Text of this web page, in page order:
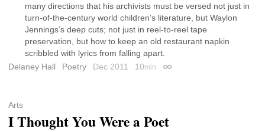
many directions that his archivists must be versed not just in
turn-of-the-century world children’s literature, but Waylon
Jennings’s deep cuts; not just in reel-to-reel tape
preservation, but how to keep an old restaurant napkin
scribbled with lyrics from falling apart.
Delaney Hall
Poetry Dec 2011 10min Permalink
Arts
I Thought You Were a Poet